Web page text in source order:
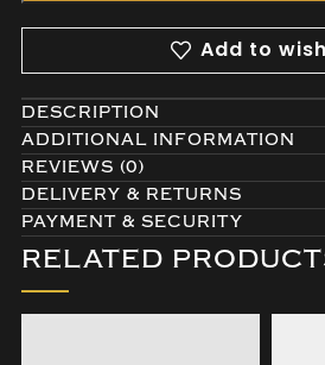
Add to
DESCRIPTION
ADDITIONAL INFORMATION
REVIEWS (0)
DELIVERY & RETURNS
PAYMENT & SECURITY
RELATED